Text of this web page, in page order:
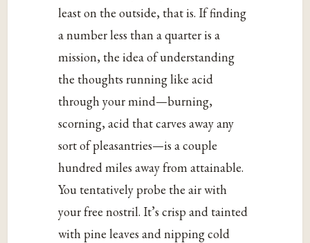
least on the outside, that is. If finding
a number less than a quarter is a
mission, the idea of understanding
the thoughts running like acid
through your mind—burning,
scorning, acid that carves away any
sort of pleasantries—is a couple
hundred miles away from attainable.
You tentatively probe the air with
your free nostril. It’s crisp and tainted
with pine leaves and nipping cold